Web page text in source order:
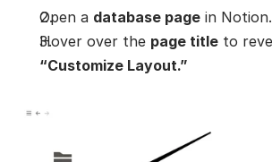
Open a database page in Notion.
Hover over the page title
“Customize Layout.”